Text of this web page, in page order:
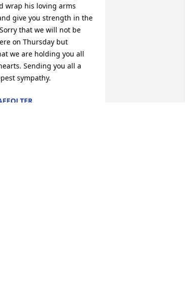
wrap his loving arms
give you strength in the
that we will not be
on Thursday but
we are holding you all
Sending you all a
sympathy.